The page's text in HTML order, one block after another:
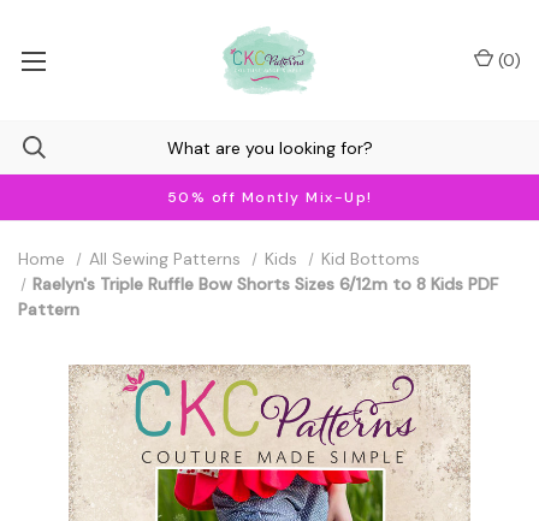
50% off Montly Mix-Up!
(0)
Home All Sewing Patterns Kids
Kid Bottoms
Raelyn's Triple Ruffle Bow Shorts Sizes 6/12m to 8 Kids PDF
Pattern